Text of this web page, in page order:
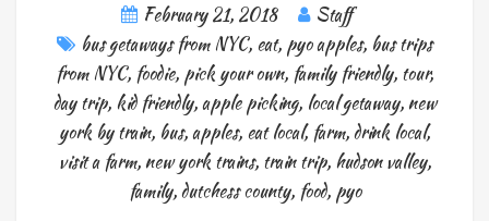
February 21, 2018
Staff
bus getaways from NYC, eat, pyo apples, bus trips
from NYC, foodie, pick your own, family friendly, tour,
day trip, kid friendly,apple picking, local getaway, new
york by train, bus,apples, eat local, farm,drink local,
visit a farm, new york trains, train trip, hudson valley,
family,dutchess county, food, pyo